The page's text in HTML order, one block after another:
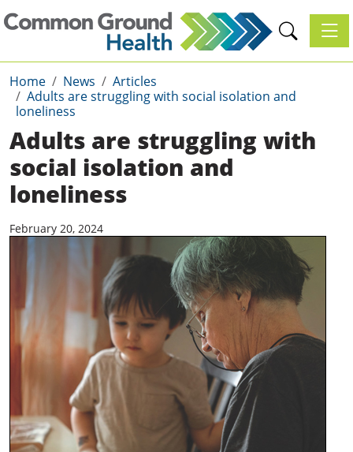
Home News
Articles
Adults are struggling with social isolation and
loneliness
Adults are struggling with
social isolation and
loneliness
February 20, 2024